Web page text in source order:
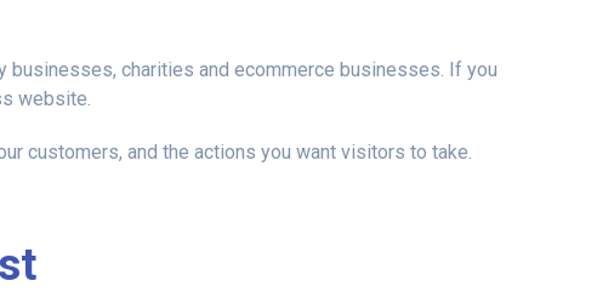
charities and ecommerce businesses. If you
website.
customers, and the actions you want visitors to take.